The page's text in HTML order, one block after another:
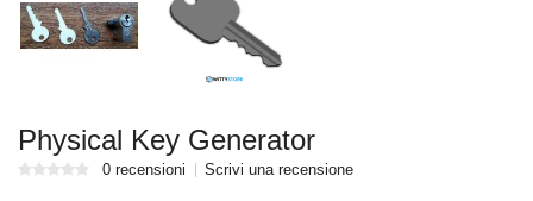
Physical Key Generator
0 recensioni Scrivi una recensione